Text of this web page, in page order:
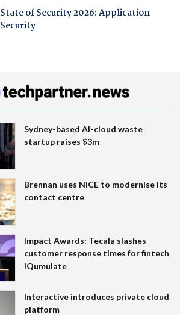
State of Security 2026: Application
Security
Sydney-based AI-cloud waste
startup raises $3m
Brennan uses NiCE to modernise its
contact centre
Impact Awards: Tecala slashes
customer response times for fintech
IQumulate
Interactive introduces private cloud
platform